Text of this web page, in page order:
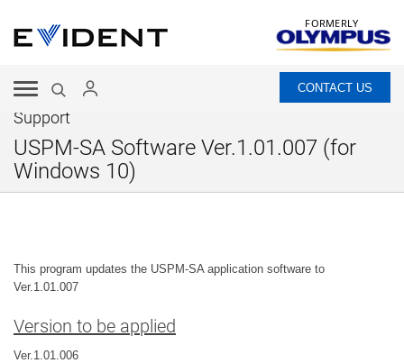
FORMERLY
CONTACT US
Support
USPM-SA Software Ver.1.01.007 (for
Windows 10)
This program updates the USPM-SA application software to
Ver.1.01.007
Version to be applied
Ver.1.01.006